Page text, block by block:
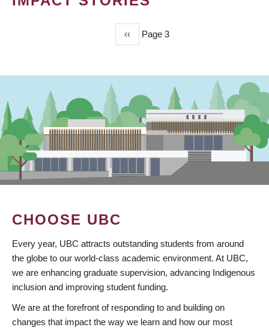
Previous
page
‹‹ Page 3
CHOOSE UBC
Every year, UBC attracts outstanding students from around
the globe to our world-class academic environment. At UBC,
we are enhancing graduate supervision, advancing Indigenous
inclusion and improving student funding.
We are at the forefront of responding to and building on
changes that impact the way we learn and how our most